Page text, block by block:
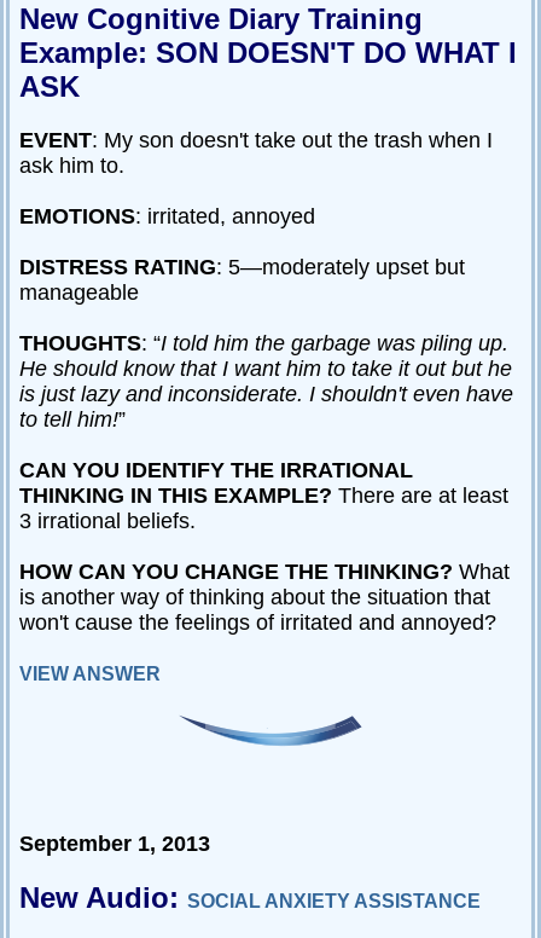
New Cognitive Diary Training
Example: SON DOESN'T DO WHAT I
ASK
EVENT: My son doesn't take out the trash when I
ask him to.
EMOTIONS: irritated, annoyed
DISTRESS RATING: 5—moderately upset but
manageable
THOUGHTS: “I told him the garbage was piling up.
He should know that I want him to take it out but he
is just lazy and inconsiderate. I shouldn't even have
to tell him!”
CAN YOU IDENTIFY THE IRRATIONAL
THINKING IN THIS EXAMPLE? There are at least
3 irrational beliefs.
HOW CAN YOU CHANGE THE THINKING? What
is another way of thinking about the situation that
won't cause the feelings of irritated and annoyed?
VIEW ANSWER
September 1, 2013
New Audio: SOCIAL ANXIETY ASSISTANCE